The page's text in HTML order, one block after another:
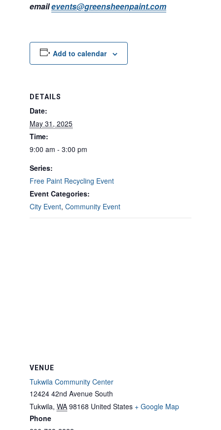
emailevents@greensheenpaint.com
Add to calendar
DETAILS
Date:
May 31, 2025
Time:
9:00 am - 3:00 pm
Series:
Free Paint Recycling Event
Event Categories:
City Event, Community Event
VENUE
Tukwila Community Center
12424 42nd Avenue South
Tukwila, WA 98168 United States + Google Map
Phone